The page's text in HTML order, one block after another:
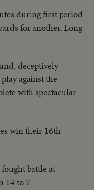
during first period
for another. Long
deceptively
against the
with spectacular
win their 16th
battle at
14 to 7.